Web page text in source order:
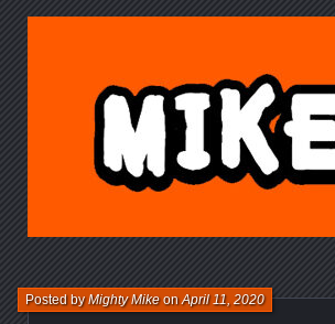
MIKE'S TOY
Posted byMighty MikeonApril 11, 2020